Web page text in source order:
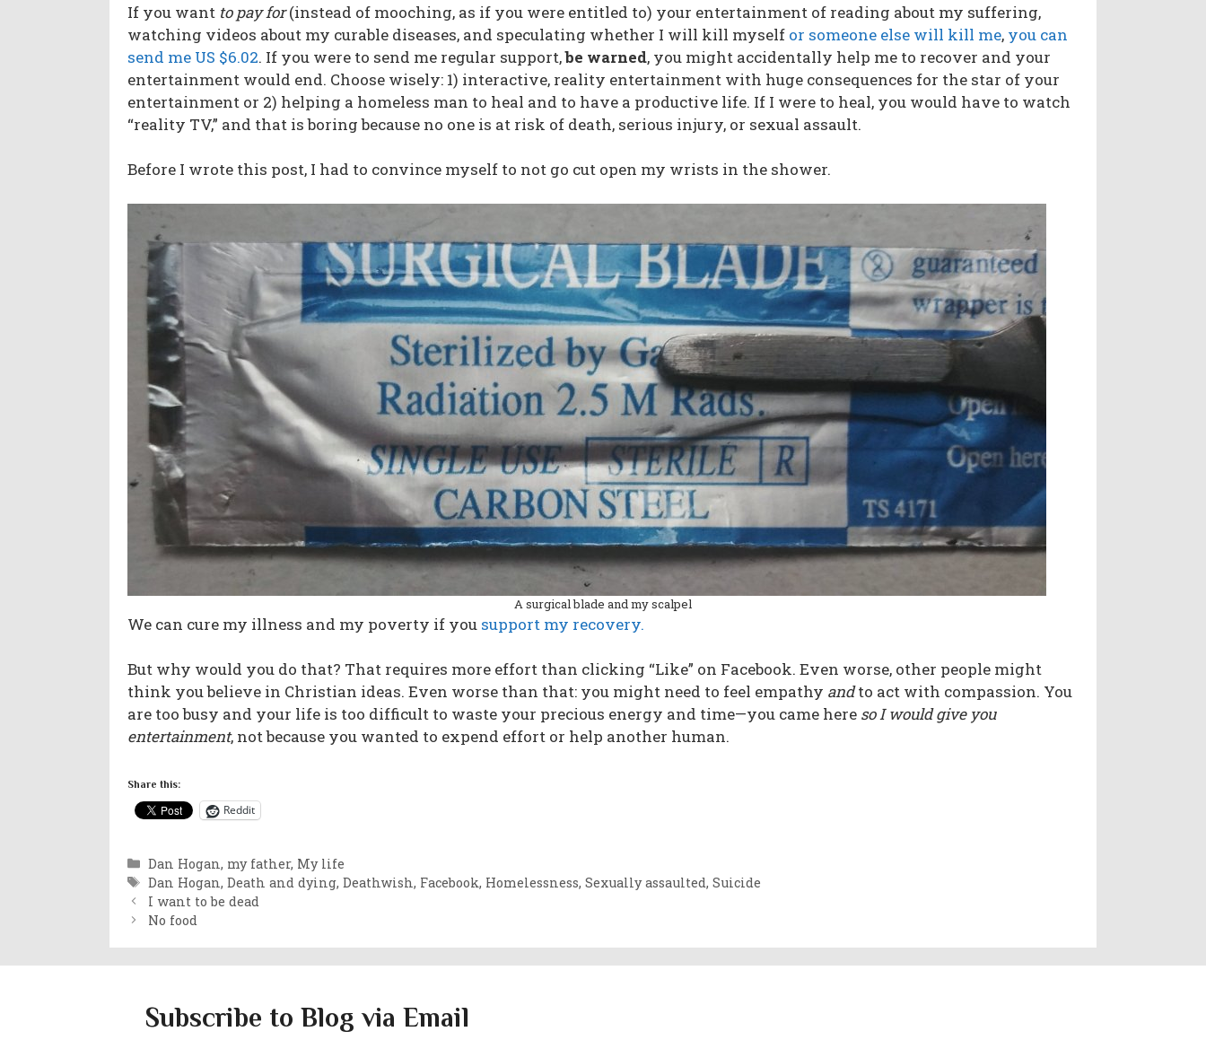
If you want to payfor(instead of mooching, as if you were entitled to) your entertainment of reading about my suffering,
watching videos about my curable diseases, and speculating whether I will kill myself or someone else will kill me, you can
send me US $6.02. If you were to send me regular support,be warned, you might accidentally help me to recover and your
entertainment would end. Choose wisely: 1) interactive, reality entertainment with huge consequences for the star of your
entertainment or 2) helping a homeless man to heal and to have a productive life. If I were to heal, you would have to watch
“reality TV,” and that is boring because no one is at risk of death, serious injury, or sexual assault.
Before I wrote this post, I had to convince myself to not go cut open my wrists in the shower.
A surgical blade and my scalpel
We can cure my illness and my poverty if you support my recovery.
But why would you do that? That requires more effort than clicking “Like” on Facebook. Even worse, other people might
think you believe in Christian ideas. Even worse than that: you might need to feel empathy andto act with compassion. You
are too busy and your life is too difficult to waste your precious energy and time—you came here so I would give you
entertainment, not because you wanted to expend effort or help another human.
Share this:
Reddit
Categories
Dan Hogan, my father, My life
Tags
Dan Hogan,Death and dying,Deathwish, Facebook, Homelessness,Sexually assaulted,Suicide
I want to be dead
No food
Subscribe to Blog via Email